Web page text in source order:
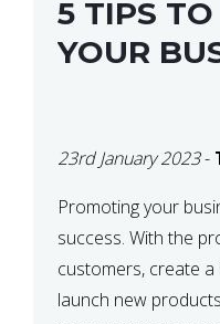
5 TIPS
YOUR
23rd January 2023-
Promoting your
success. With the
customers, create
launch new